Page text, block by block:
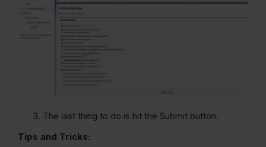
The last thing to do is hit the Submit button.
Tips and Tricks: